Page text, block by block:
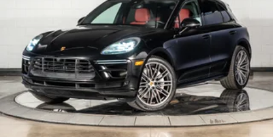
Multi-Link Rear Suspension w/Coil Springs
4-Wheel Disc Brakes w/4-Wheel ABS, Front And Rear Vented
Discs, Brake Assist, Hill Descent Control, Hill Hold Control and
Electric Parking Brake
Brake Actuated Limited Slip Differential